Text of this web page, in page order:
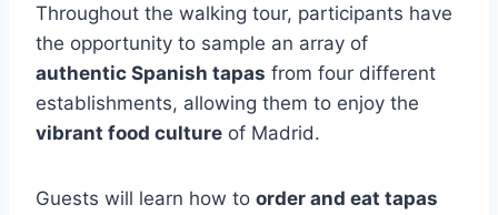
Throughout the walking tour, participants have
the opportunity to sample an array of
authentic Spanish tapas from four different
establishments, allowing them to enjoy the
vibrant food culture of Madrid.
Guests will learn how to order and eat tapas